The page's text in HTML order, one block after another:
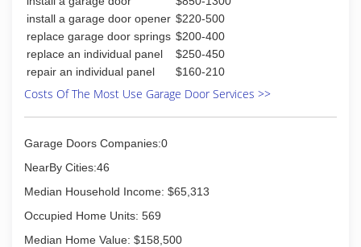
Associations:
Pro Advantage
(920) 725-2257
garagedoorspecialists.net
install a garage door opener $220-500
replace garage door springs $200-400
replace an individual panel
$250-450
repair an individual panel
$160-210
Costs Of The Most Use Garage Door Services >>
Garage Doors Companies:0
NearBy Cities:46
Median Household Income: $65,313
Occupied Home Units: 569
Median Home Value: $158,500